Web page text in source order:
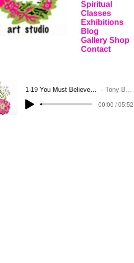
Spiritual
Classes
Exhibitions
Blog
Gallery Shop
Contact
1-19 You Must Believe In Spring Tony Bennett
00:00 / 05:52